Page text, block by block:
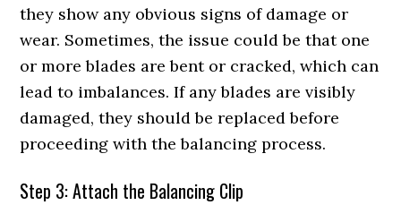
they show any obvious signs of damage or
wear. Sometimes, the issue could be that one
or more blades are bent or cracked, which can
lead to imbalances. If any blades are visibly
damaged, they should be replaced before
proceeding with the balancing process.
Step 3: Attach the Balancing Clip